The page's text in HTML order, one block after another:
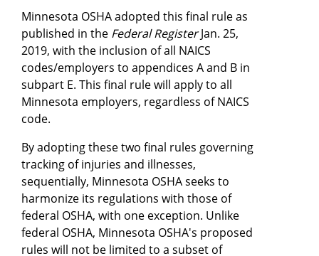
Minnesota OSHA adopted this final rule as
published in the Federal RegisterJan. 25,
2019, with the inclusion of all NAICS
codes/employers to appendices A and B in
subpart E. This final rule will apply to all
Minnesota employers, regardless of NAICS
code.
By adopting these two final rules governing
tracking of injuries and illnesses,
sequentially, Minnesota OSHA seeks to
harmonize its regulations with those of
federal OSHA, with one exception. Unlike
federal OSHA, Minnesota OSHA's proposed
rules will not be limited to a subset of